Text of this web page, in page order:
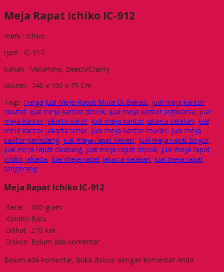
Meja Rapat Ichiko IC-912
merk : Ichiko
type : IC-912
bahan : Melamine, Beech/Cherry
ukuran : 240 x 100 x 75 Cm
Tags: Harga Jual Meja Rapat Mura Di Bekasi, jual meja kantor
ciputat, jual meja kantor depok, jual meja kantor jagakarsa, jual
meja kantor jakarta barat, jual meja kantor jakarta selatan, jual
meja kantor jakarta timur, jual meja kantor murah, jual meja
kantor pamulang, jual meja rapat bekasi, jual meja rapat bogor,
jual meja rapat cikarang, jual meja rapat depok, jual meja rapat
ichiko jakarta, jual meja rapat jakarta selatan, jual meja rapat
tangerang
Meja Rapat Ichiko IC-912
Berat
300 gram
Kondisi Baru
Dilihat 270 kali
Diskusi Belum ada komentar
Belum ada komentar, buka diskusi dengan komentar Anda.